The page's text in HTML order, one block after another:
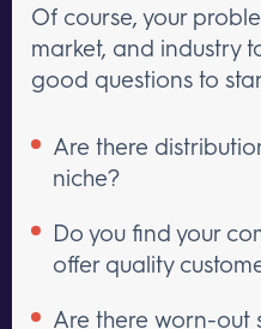
Of course, your
market, and industry
good questions to
Are there
niche?
Do you find your
offer quality
Are there worn-out